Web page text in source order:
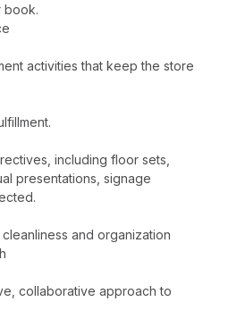
book.
activities that keep the store
including floor sets,
presentations, signage
and organization
collaborative approach to